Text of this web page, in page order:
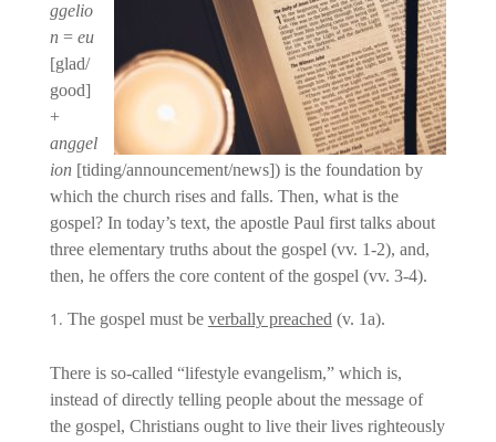
ggelio
n= eu
[glad/
good]
+
anggel
ion[tiding/announcement/news]) is the foundation by
which the church rises and falls. Then, what is the
gospel? In today’s text, the apostle Paul first talks about
three elementary truths about the gospel (vv. 1-2), and,
then, he offers the core content of the gospel (vv. 3-4).
The gospel must be verbally preached (v. 1a).
There is so-called “lifestyle evangelism,” which is,
instead of directly telling people about the message of
the gospel, Christians ought to live their lives righteously